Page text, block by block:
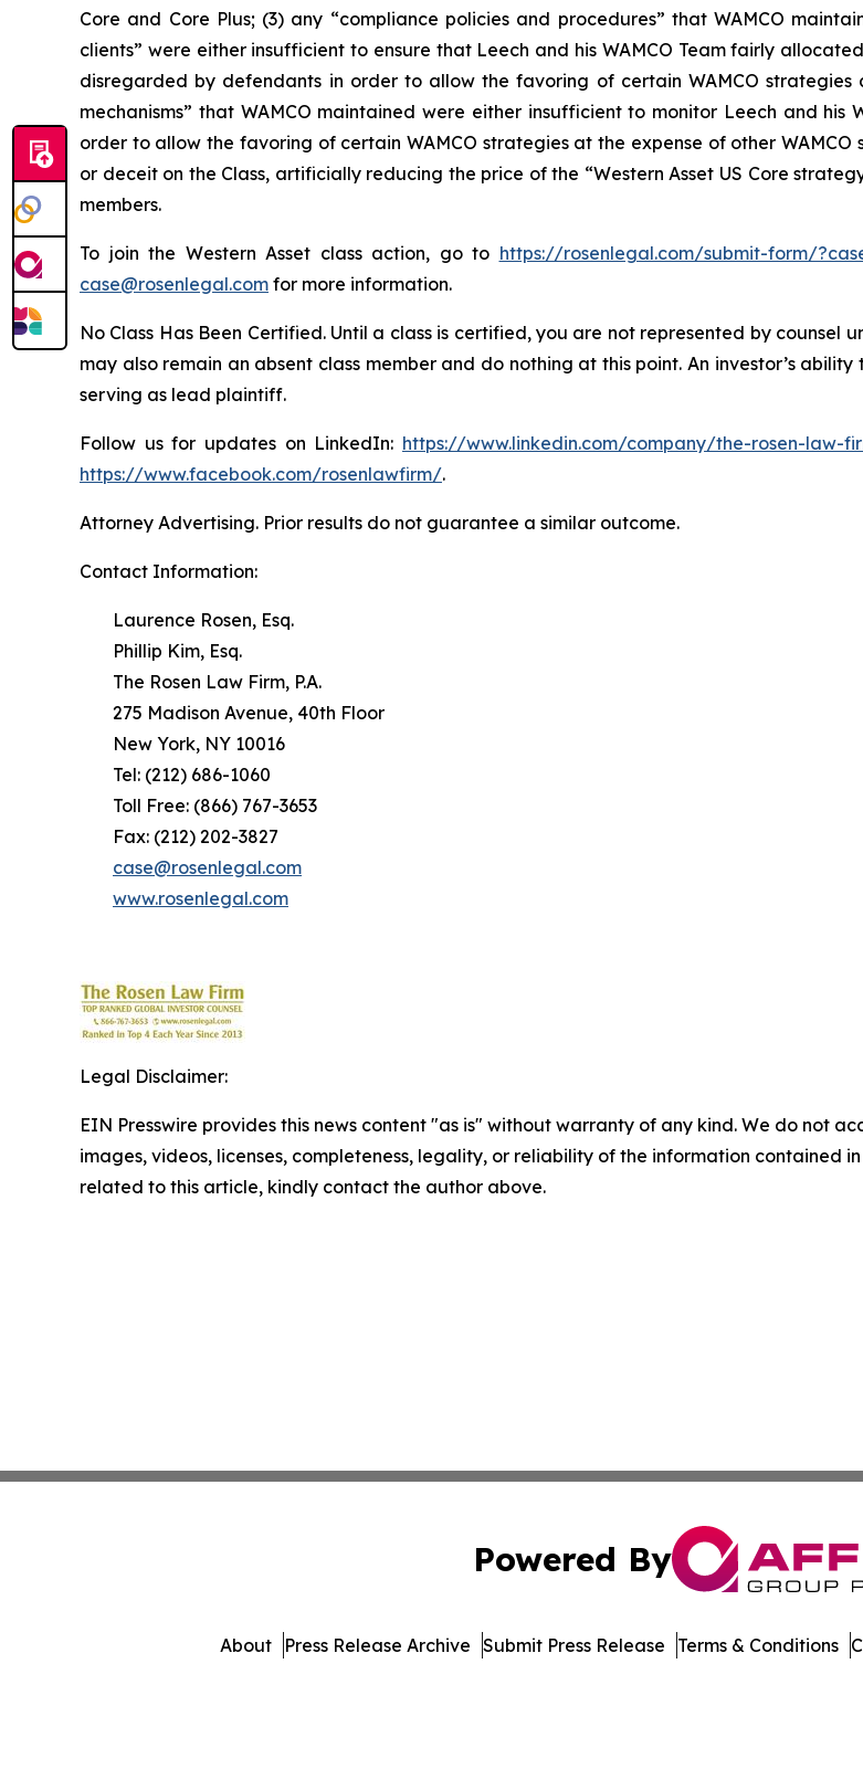
Core and Core Plus; (3) any “compliance policies and procedures” that WAMCO
clients” were either insufficient to ensure that Leech and his WAMCO Team fairly
disregarded by defendants in order to allow the favoring of certain WAMCO strategies
mechanisms” that WAMCO maintained were either insufficient to monitor Leech and his
order to allow the favoring of certain WAMCO strategies at the expense of other
or deceit on the Class, artificially reducing the price of the “Western Asset US Core
members.
To join the Western Asset class action, go to https://rosenlegal.com/submit-form/
case@rosenlegal.com for more information.
No Class Has Been Certified. Until a class is certified, you are not represented by counsel
may also remain an absent class member and do nothing at this point. An investor’s
serving as lead plaintiff.
Follow us for updates on LinkedIn: https://www.linkedin.com/company/the-rosen-law-
https://www.facebook.com/rosenlawfirm/.
Attorney Advertising. Prior results do not guarantee a similar outcome.
Contact Information:
Laurence Rosen, Esq.
Phillip Kim, Esq.
The Rosen Law Firm, P.A.
275 Madison Avenue, 40th Floor
New York, NY 10016
Tel: (212) 686-1060
Toll Free: (866) 767-3653
Fax: (212) 202-3827
case@rosenlegal.com
www.rosenlegal.com
Legal Disclaimer:
EIN Presswire provides this news content "as is" without warranty of any kind. We do not
images, videos, licenses, completeness, legality, or reliability of the information contained
related to this article, kindly contact the author above.
Powered By
About Press Release Archive Submit Press Release Terms & Conditions